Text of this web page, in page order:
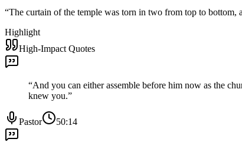
“The curtain of the temple was torn in two from top to bottom,
Highlight
High-Impact Quotes
“And you can either assemble before him now as the
knew you.”
Pastor 50:14